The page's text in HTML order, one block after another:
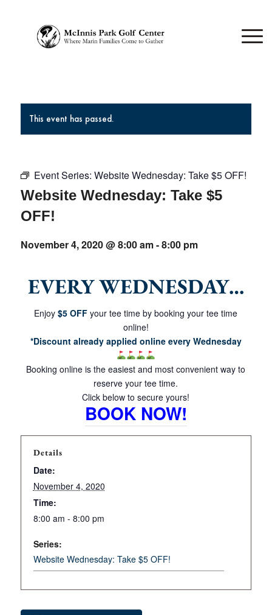
This event has passed.
Event Series: Website Wednesday: Take $5 OFF!
Website Wednesday: Take $5
OFF!
November 4, 2020 @ 8:00 am-8:00 pm
EVERY WEDNESDAY…
Enjoy$5 OFFyour tee time by booking your tee time
online!
*Discount already applied online every Wednesday
Booking online is the easiest and most convenient way to
reserve your tee time.
Click below to secure yours!
BOOK NOW!
Details
Date:
November 4, 2020
Time:
8:00 am - 8:00 pm
Series:
Website Wednesday: Take $5 OFF!